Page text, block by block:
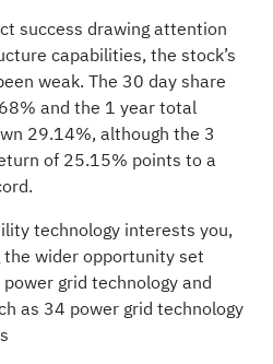
success drawing attention
capabilities, the stock’s
weak. The 30 day share
and the 1 year total
29.14%, although the 3
of 25.15% points to a
technology interests you,
wider opportunity set
grid technology and
as 34 power grid technology